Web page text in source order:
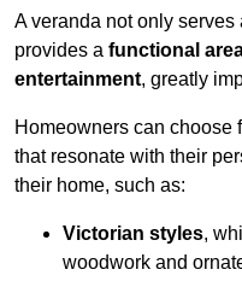
A veranda not only
provides a functional
entertainment, greatly
Homeowners can choose
that resonate with their
their home, such as:
Victorian styles,
woodwork and